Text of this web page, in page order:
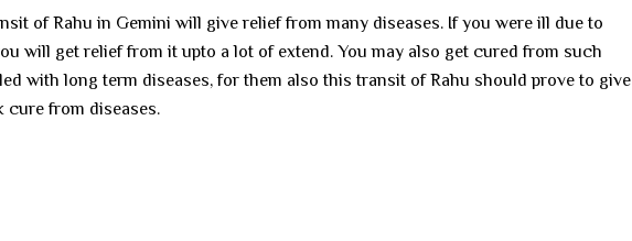
of Rahu in Gemini will give relief from many diseases. If you were ill due to
will get relief from it upto a lot of extend. You may also get cured from such
with long term diseases, for them also this transit of Rahu should prove to give
cure from diseases.